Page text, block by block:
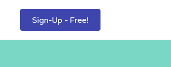
Sign-Up - Free!